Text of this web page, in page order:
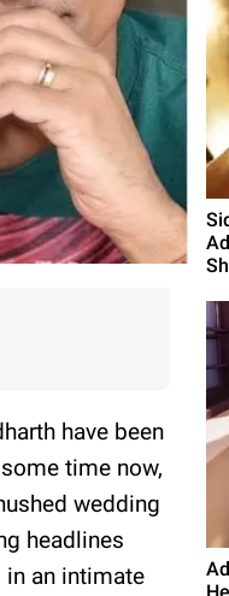
have been
time now,
wedding
headlines
an intimate